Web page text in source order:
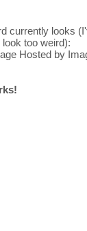
currently looks
too weird):